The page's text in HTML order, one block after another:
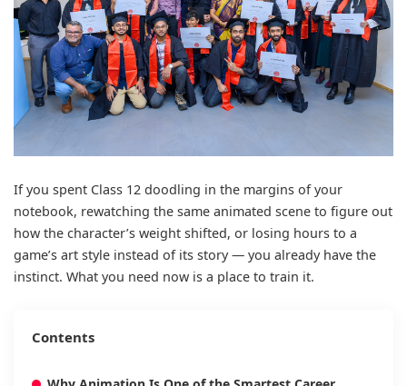
If you spent Class 12 doodling in the margins of your
notebook, rewatching the same animated scene to figure out
how the character’s weight shifted, or losing hours to a
game’s art style instead of its story — you already have the
instinct. What you need now is a place to train it.
Contents